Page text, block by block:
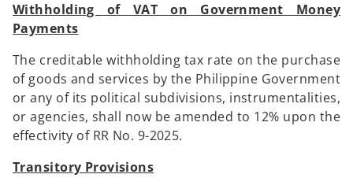
Withholding of VAT on Government Money
Payments
The creditable withholding tax rate on the purchase
of goods and services by the Philippine Government
or any of its political subdivisions, instrumentalities,
or agencies, shall now be amended to 12% upon the
effectivity of RR No. 9-2025.
Transitory Provisions